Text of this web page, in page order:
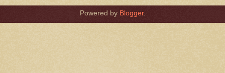
Powered by Blogger.